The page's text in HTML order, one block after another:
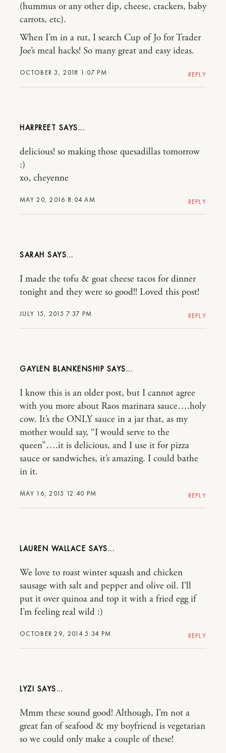
OCTOBER 3, 2018 1:07 PM
(hummus or any other dip, cheese, crackers, baby
carrots, etc).
When I’m in a rut, I search Cup of Jo for Trader
Joe’s meal hacks! So many great and easy ideas.
REPLY
HARPREET
MAY 20, 2016 8:04 AM
delicious! so making those quesadillas tomorrow
:)
xo, cheyenne
REPLY
SARAH
JULY 15, 2015 7:37 PM
I made the tofu & goat cheese tacos for dinner
tonight and they were so good!! Loved this post!
REPLY
GAYLEN BLANKENSHIP
MAY 16, 2015 12:40 PM
I know this is an older post, but I cannot agree
with you more about Raos marinara sauce….holy
cow. It’s the ONLY sauce in a jar that, as my
mother would say, “I would serve to the
queen”….it is delicious, and I use it for pizza
sauce or sandwiches, it’s amazing. I could bathe
in it.
REPLY
LAUREN WALLACE
OCTOBER 29, 2014 5:34 PM
We love to roast winter squash and chicken
sausage with salt and pepper and olive oil. I’ll
put it over quinoa and top it with a fried egg if
I’m feeling real wild :)
REPLY
LYZI
Mmm these sound good! Although, I’m not a
great fan of seafood & my boyfriend is vegetarian
so we could only make a couple of these!